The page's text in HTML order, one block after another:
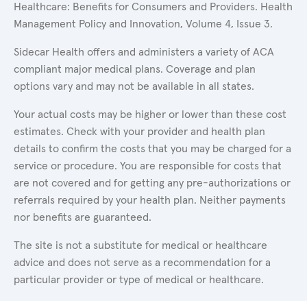
Healthcare: Benefits for Consumers and Providers. Health
Management Policy and Innovation, Volume 4, Issue 3.
Sidecar Health offers and administers a variety of ACA
compliant major medical plans. Coverage and plan
options vary and may not be available in all states.
Your actual costs may be higher or lower than these cost
estimates. Check with your provider and health plan
details to confirm the costs that you may be charged for a
service or procedure. You are responsible for costs that
are not covered and for getting any pre-authorizations or
referrals required by your health plan. Neither payments
nor benefits are guaranteed.
The site is not a substitute for medical or healthcare
advice and does not serve as a recommendation for a
particular provider or type of medical or healthcare.